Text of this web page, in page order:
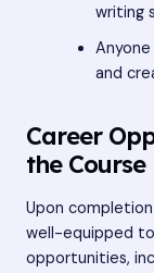
writing
and
Career
the Course
Upon
well-equipped
opportunities,